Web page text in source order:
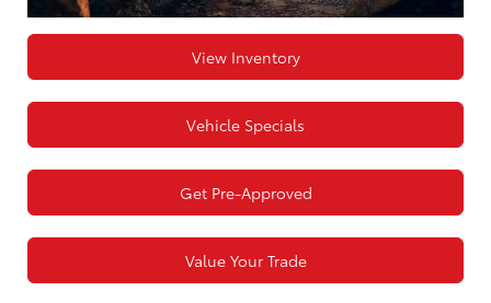
View Inventory
Vehicle Specials
Get Pre-Approved
Value Your Trade